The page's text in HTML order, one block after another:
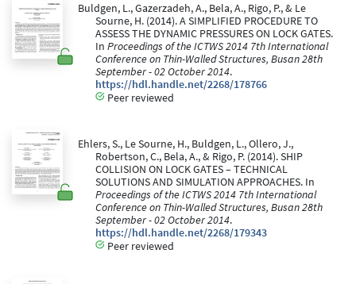
Buldgen, L., Gazerzadeh, A., Bela, A., Rigo, P., & Le
Sourne, H. (2014). A SIMPLIFIED PROCEDURE TO
ASSESS THE DYNAMIC PRESSURES ON LOCK GATES.
In Proceedings of the ICTWS 2014 7th International
Conference on Thin-Walled Structures, Busan 28th
September - 02 October 2014.
https://hdl.handle.net/2268/178766
Peer reviewed
Ehlers, S., Le Sourne, H., Buldgen, L., Ollero, J.,
Robertson, C., Bela, A., & Rigo, P. (2014). SHIP
COLLISION ON LOCK GATES – TECHNICAL
SOLUTIONS AND SIMULATION APPROACHES. In
Proceedings of the ICTWS 2014 7th International
Conference on Thin-Walled Structures, Busan 28th
September - 02 October 2014.
https://hdl.handle.net/2268/179343
Peer reviewed